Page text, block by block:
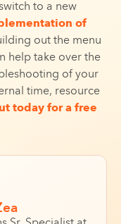
to a new
of
out the menu
help take over the
of your
time, resource
today for a free